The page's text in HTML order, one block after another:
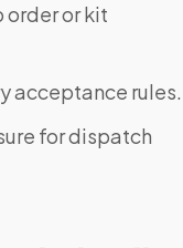
order or kit
acceptance rules.
for dispatch